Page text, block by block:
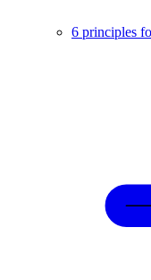
6 principles